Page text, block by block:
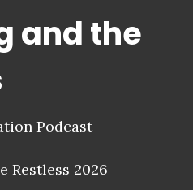
and the
Podcast
Restless 2026